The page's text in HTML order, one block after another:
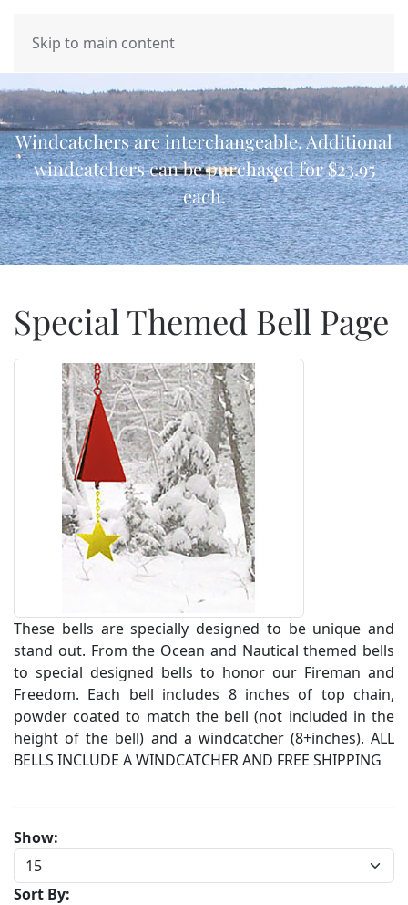
Skip to main content
Windcatchers are interchangeable. Additional
windcatchers can be purchased for $23.95
each.
Special Themed Bell Page
These bells are specially designed to be unique and
stand out. From the Ocean and Nautical themed bells
to special designed bells to honor our Fireman and
Freedom. Each bell includes 8 inches of top chain,
powder coated to match the bell (not included in the
height of the bell) and a windcatcher (8+inches). ALL
BELLS INCLUDE A WINDCATCHER AND FREE SHIPPING
Show:
Sort By: